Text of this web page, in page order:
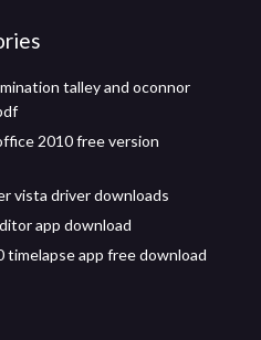
talley and oconnor
2010 free version
vista driver downloads
app download
timelapse app free download